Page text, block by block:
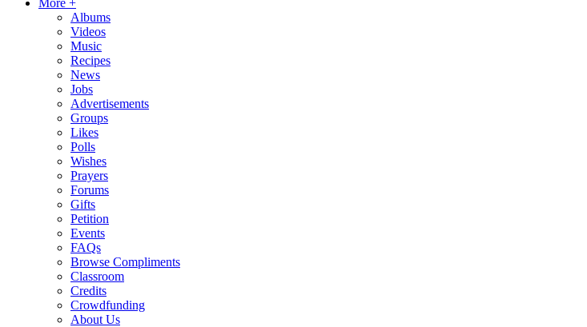
More +
Albums
Videos
Music
Recipes
News
Jobs
Advertisements
Groups
Likes
Polls
Wishes
Prayers
Forums
Gifts
Petition
Events
FAQs
Browse Compliments
Classroom
Credits
Crowdfunding
About Us